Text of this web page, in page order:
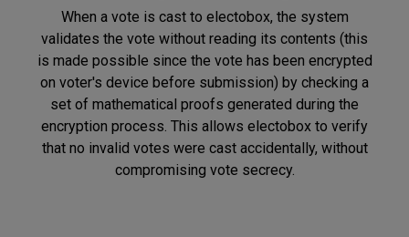
When a vote is cast to electobox, the system
validates the vote without reading its contents (this
is made possible since the vote has been encrypted
on voter's device before submission) by checking a
set of mathematical proofs generated during the
encryption process. This allows electobox to verify
that no invalid votes were cast accidentally, without
compromising vote secrecy.